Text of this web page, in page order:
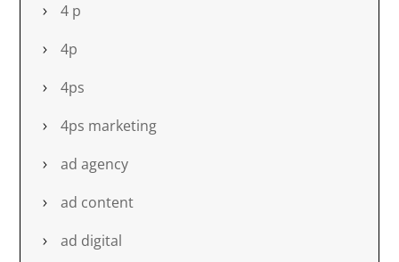
4 p
4p
4ps
4ps marketing
ad agency
ad content
ad digital